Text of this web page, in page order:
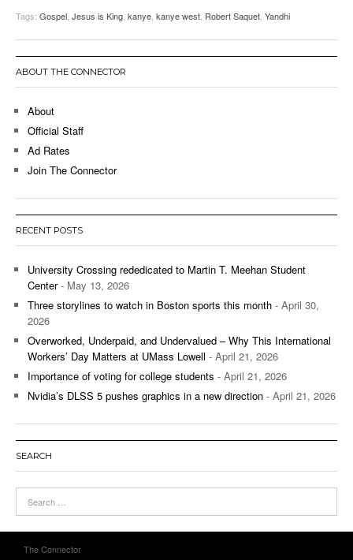
Tags: Gospel Jesus is King kanye kanye west Robert Saquet Yandhi
ABOUT THE CONNECTOR
About
Official Staff
Ad Rates
Join The Connector
RECENT POSTS
University Crossing rededicated to Martin T. Meehan Student
Center- May 13, 2026
Three storylines to watch in Boston sports this month - April 30,
2026
Overworked, Underpaid, and Undervalued – Why This International
Workers’ Day Matters at UMass Lowell - April 21, 2026
Importance of voting for college students - April 21, 2026
Nvidia’s DLSS 5 pushes graphics in a new direction - April 21, 2026
SEARCH
The Connector